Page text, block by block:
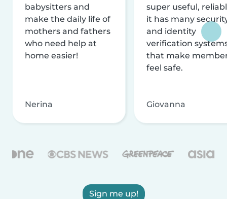
babysitters and
make the daily life of
mothers and fathers
who need help at
home easier!
Nerina
super useful,
it has many
and identity
verification
that make
feel safe.
Giovanna
Sign me up!